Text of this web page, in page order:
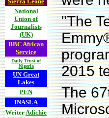
National
Union of
Journalists
(UK)
BBC African
Service
Daily Trust of
Nigeria
UN Great
Lakes
PEN
INASLA
WriterAdichie
"The
2015
The